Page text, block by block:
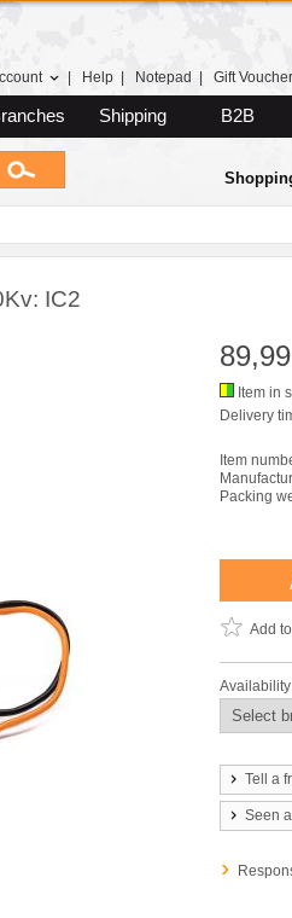
Help Notepad Gift Voucher
Shipping B2B
IC2
89,99
Item in
Delivery
Item
Packing
Add
Tell a
Seen